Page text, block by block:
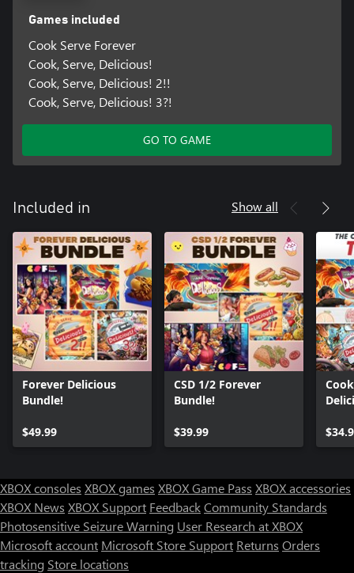
Games included
Cook Serve Forever
Cook, Serve, Delicious!
Cook, Serve, Delicious! 2!!
Cook, Serve, Delicious! 3?!
GO TO GAME
Included in Show all
Forever Delicious
Bundle!
$49.99
CSD 1/2 Forever
Bundle!
$39.99
XBOX consoles XBOX games XBOX Game Pass XBOX accessories
XBOX News XBOX Support FeedbackCommunity Standards
Photosensitive Seizure Warning User Research at XBOX
Microsoft account Microsoft Store Support Returns Orders
tracking Store locations